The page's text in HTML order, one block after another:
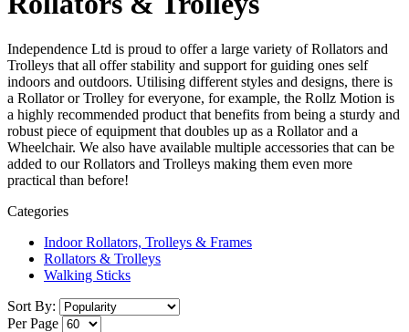
Independence Ltd is proud to offer a large variety of Rollators and
Trolleys that all offer stability and support for guiding ones self
indoors and outdoors. Utilising different styles and designs, there is
a Rollator or Trolley for everyone, for example, the Rollz Motion is
a highly recommended product that benefits from being a sturdy and
robust piece of equipment that doubles up as a Rollator and a
Wheelchair. We also have available multiple accessories that can be
added to our Rollators and Trolleys making them even more
practical than before!
Categories
Indoor Rollators, Trolleys & Frames
Rollators & Trolleys
Walking Sticks
Sort By:
Per Page